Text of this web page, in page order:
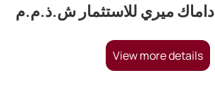
داماك ميري للاستثمار ش.ذ.م.م
View more details